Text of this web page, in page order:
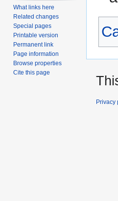
What links here
Related changes
Special pages
Printable version
Permanent link
Page information
Browse properties
Cite this page
Privacy